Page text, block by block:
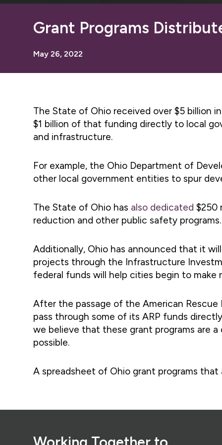
Grant Programs
May 26, 2022
The State of Ohio received over $5 billion
$1 billion of that funding directly to local
and infrastructure.
For example, the Ohio Department of
other local government entities to spur
The State of Ohio has also dedicated $250
reduction and other public safety
Additionally, Ohio has announced that it
projects through the Infrastructure
federal funds will help cities begin to
After the passage of the American
pass through some of its ARP funds
we believe that these grant programs are
possible.
A spreadsheet of Ohio grant programs